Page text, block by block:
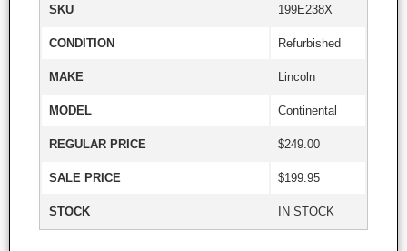
SKU 199E238X
CONDITION Refurbished
MAKE Lincoln
MODEL Continental
REGULAR PRICE $249.00
SALE PRICE $199.95
STOCK IN STOCK